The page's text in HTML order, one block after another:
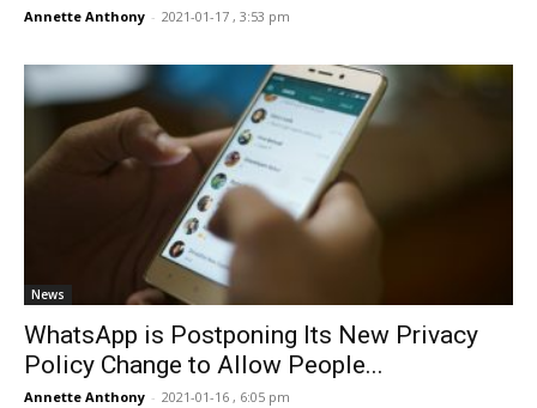
Annette Anthony - 2021-01-17 , 3:53 pm
News
WhatsApp is Postponing Its New Privacy
Policy Change to Allow People...
Annette Anthony - 2021-01-16 , 6:05 pm